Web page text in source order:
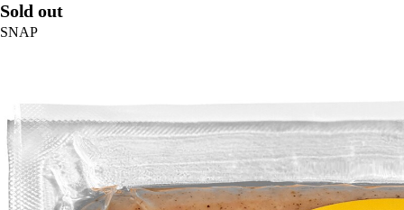
Sold out
SNAP